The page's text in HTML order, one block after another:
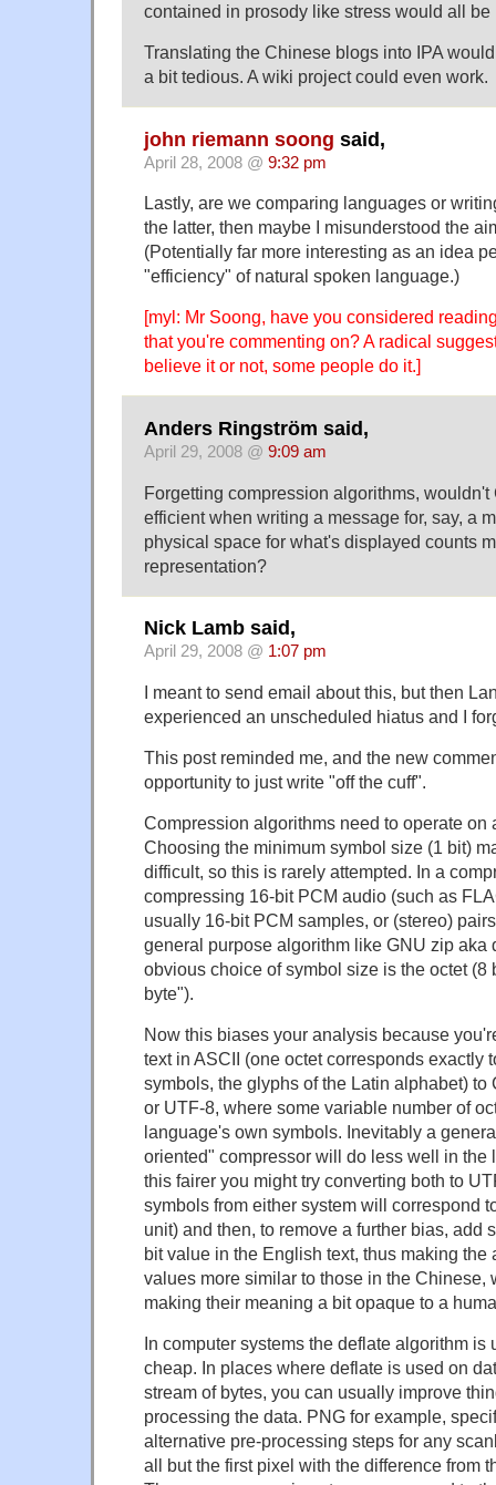
contained in prosody like stress would all be
Translating the Chinese blogs into IPA
a bit tedious. A wiki project could even work.
john riemann soong said,
April 28, 2008 @ 9:32 pm
Lastly, are we comparing languages or
the latter, then maybe I misunderstood the
(Potentially far more interesting as an idea
"efficiency" of natural spoken language.)
[myl: Mr Soong, have you considered
that you're commenting on? A radical
believe it or not, some people do it.]
Anders Ringström said,
April 29, 2008 @ 9:09 am
Forgetting compression algorithms, wouldn't
efficient when writing a message for, say, a
physical space for what's displayed counts
representation?
Nick Lamb said,
April 29, 2008 @ 1:07 pm
I meant to send email about this, but then
experienced an unscheduled hiatus and I
This post reminded me, and the new
opportunity to just write "off the cuff".
Compression algorithms need to operate on
Choosing the minimum symbol size (1 bit)
difficult, so this is rarely attempted. In a
compressing 16-bit PCM audio (such as
usually 16-bit PCM samples, or (stereo)
general purpose algorithm like GNU zip aka
obvious choice of symbol size is the octet (8
byte").
Now this biases your analysis because
text in ASCII (one octet corresponds exactly
symbols, the glyphs of the Latin alphabet)
or UTF-8, where some variable number of
language's own symbols. Inevitably a
oriented" compressor will do less well in the
this fairer you might try converting both to
symbols from either system will correspond
unit) and then, to remove a further bias, add
bit value in the English text, thus making the
values more similar to those in the Chinese,
making their meaning a bit opaque to a
In computer systems the deflate algorithm is
cheap. In places where deflate is used on
stream of bytes, you can usually improve
processing the data. PNG for example,
alternative pre-processing steps for any
all but the first pixel with the difference from